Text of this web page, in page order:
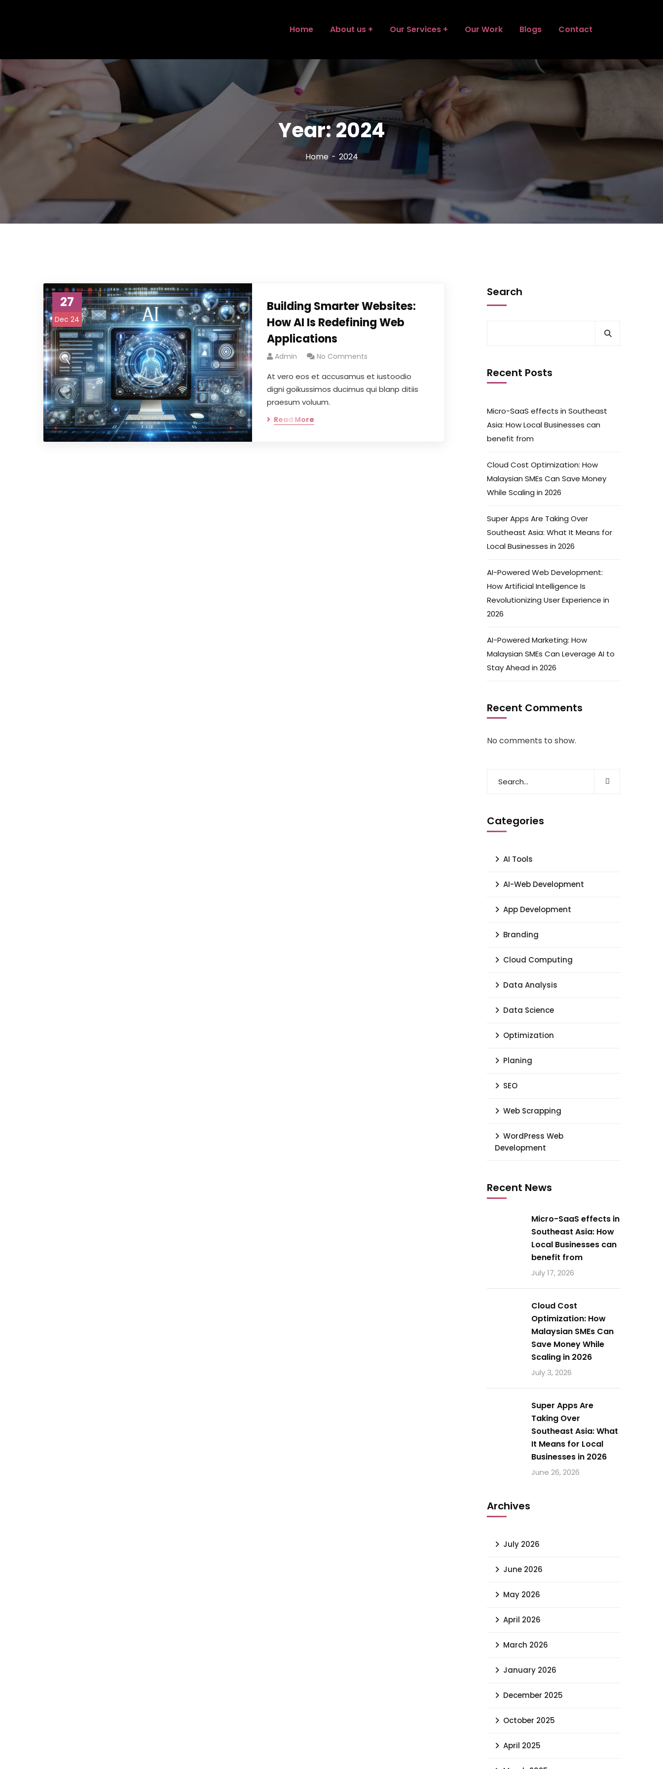
Home About us Our Services Our Work Blogs Contact
Year:2024
Home 2024
27
Dec 24
Building Smarter Websites:
How AI Is Redefining Web
Applications
Admin No Comments
At vero eos et accusamus et iustoodio
digni goikussimos ducimus qui blanp ditiis
praesum voluum.
Read More
Search
Recent Posts
Micro-SaaS effects in Southeast
Asia: How Local Businesses can
benefit from
Cloud Cost Optimization: How
Malaysian SMEs Can Save Money
While Scaling in 2026
Super Apps Are Taking Over
Southeast Asia: What It Means for
Local Businesses in 2026
AI-Powered Web Development:
How Artificial Intelligence Is
Revolutionizing User Experience in
2026
AI-Powered Marketing: How
Malaysian SMEs Can Leverage AI to
Stay Ahead in 2026
Recent Comments
No comments to show.
Categories
AI Tools
AI-Web Development
App Development
Branding
Cloud Computing
Data Analysis
Data Science
Optimization
Planing
SEO
Web Scrapping
WordPress Web
Development
Recent News
Micro-SaaS effects in
Southeast Asia: How
Local Businesses can
benefit from
July 17, 2026
Cloud Cost
Optimization: How
Malaysian SMEs Can
Save Money While
Scaling in 2026
July 3, 2026
Super Apps Are
Taking Over
Southeast Asia: What
It Means for Local
Businesses in 2026
June 26, 2026
Archives